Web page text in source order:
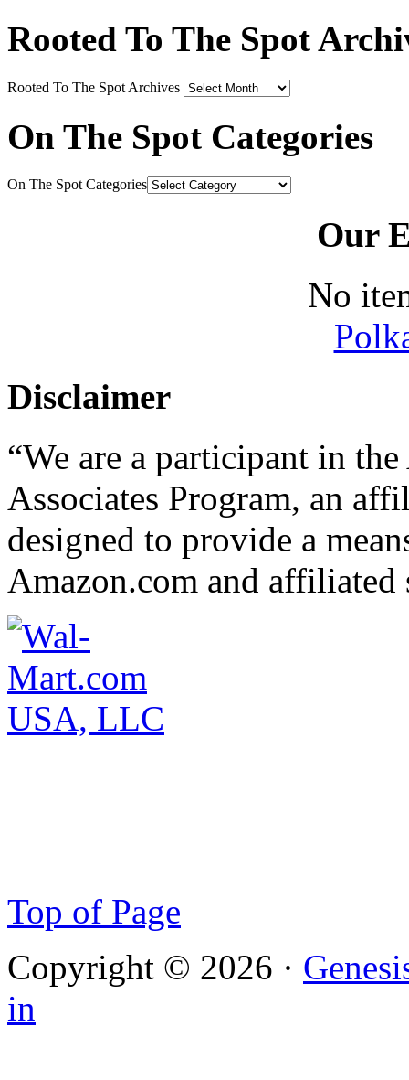
Rooted To The Spot
Rooted To The Spot Archives
On The Spot Categories
On The Spot Categories
Our
No
Disclaimer
“We are a participant in
Associates Program, an
designed to provide a
Amazon.com and affiliated
Top of Page
Copyright © 2026 ·
in